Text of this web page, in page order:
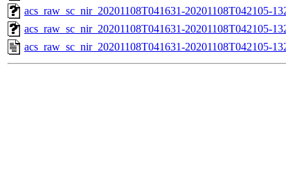
acs_raw_sc_nir_20201108T041631-20201108T042105-
acs_raw_sc_nir_20201108T041631-20201108T042105-
acs_raw_sc_nir_20201108T041631-20201108T042105-